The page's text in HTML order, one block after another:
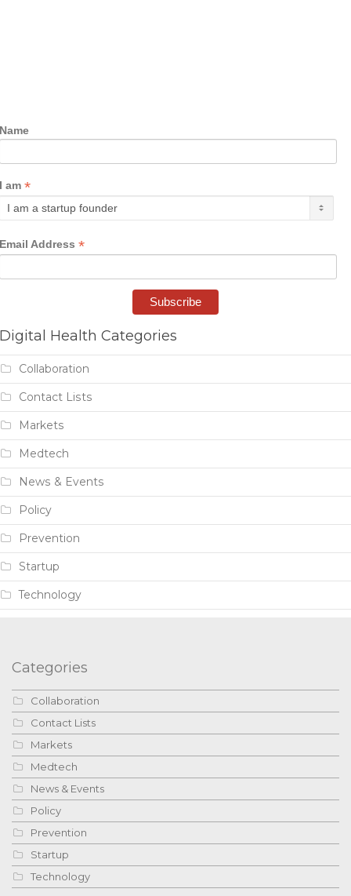
Name
I am *
Email Address *
Digital Health Categories
Collaboration
Contact Lists
Markets
Medtech
News & Events
Policy
Prevention
Startup
Technology
Categories
Collaboration
Contact Lists
Markets
Medtech
News & Events
Policy
Prevention
Startup
Technology